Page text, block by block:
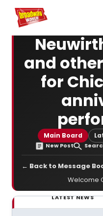
Home For You
and
for
Main Board
New Post
← Back to Message
Welcome
LATEST NEWS